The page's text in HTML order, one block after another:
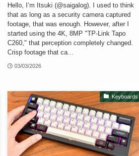
Hello, I’m Itsuki (@saigalog). I used to think
that as long as a security camera captured
footage, that was enough. However, after I
started using the 4K, 8MP "TP-Link Tapo
C260," that perception completely changed.
Crisp footage that ca...
03/03/2026
Keyboards